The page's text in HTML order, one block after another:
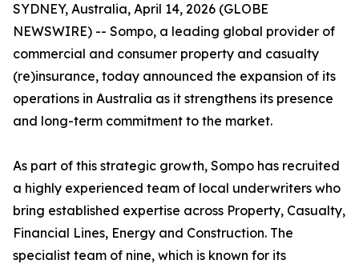
SYDNEY, Australia, April 14, 2026 (GLOBE
NEWSWIRE) -- Sompo, a leading global provider of
commercial and consumer property and casualty
(re)insurance, today announced the expansion of its
operations in Australia as it strengthens its presence
and long-term commitment to the market.
As part of this strategic growth, Sompo has recruited
a highly experienced team of local underwriters who
bring established expertise across Property, Casualty,
Financial Lines, Energy and Construction. The
specialist team of nine, which is known for its